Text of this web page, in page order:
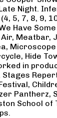
Night.
5, 7, 8, 9,
Have
Meatbar,
Hide
in
Pantherz,
School of